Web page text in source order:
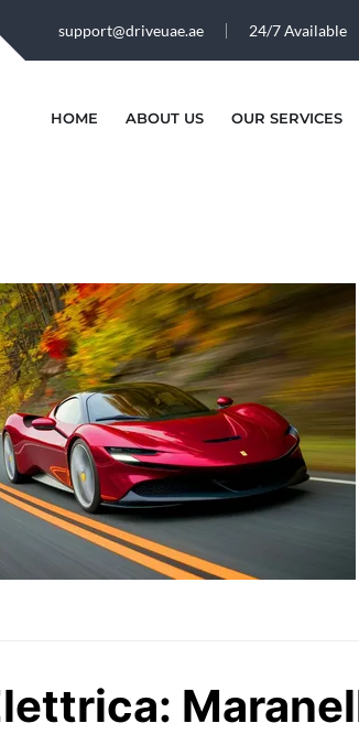
support@driveuae.ae 24/7 Available
HOME ABOUT US OUR SERVICES